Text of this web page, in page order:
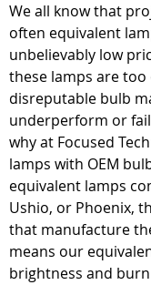
We all know that
often equivalent
unbelievably low
these lamps are
disreputable bulb
underperform or
why at Focused
lamps with OEM
equivalent lamps
Ushio, or Phoenix,
that manufacture
means our
brightness and